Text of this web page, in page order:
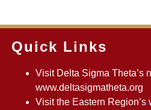
Quick Links
Visit Delta Sigma Theta’s
www.deltasigmatheta.org
Visit the Eastern Region’s